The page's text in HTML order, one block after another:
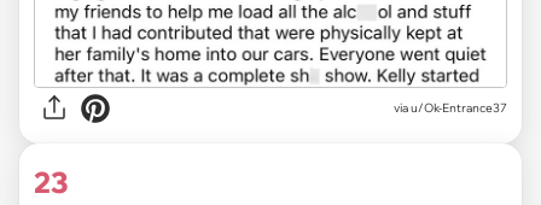
via u/Ok-Entrance37
23